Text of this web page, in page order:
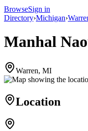
BrowseSign in
Directory›Michigan›
Manhal
Warren, MI
Location